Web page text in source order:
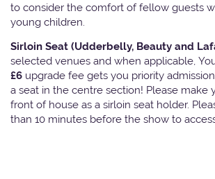
to consider the comfort of fellow guests
young children.
Sirloin Seat (Udderbelly, Beauty and
selected venues and when applicable,
£6 upgrade fee gets you priority
a seat in the centre section! Please make
front of house as a sirloin seat holder.
than 10 minutes before the show to